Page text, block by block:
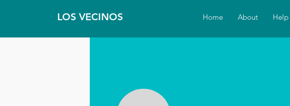
LOS VECINOS Home About Help